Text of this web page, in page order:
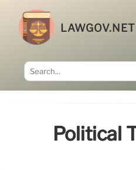
LAWGOV.NET
Political